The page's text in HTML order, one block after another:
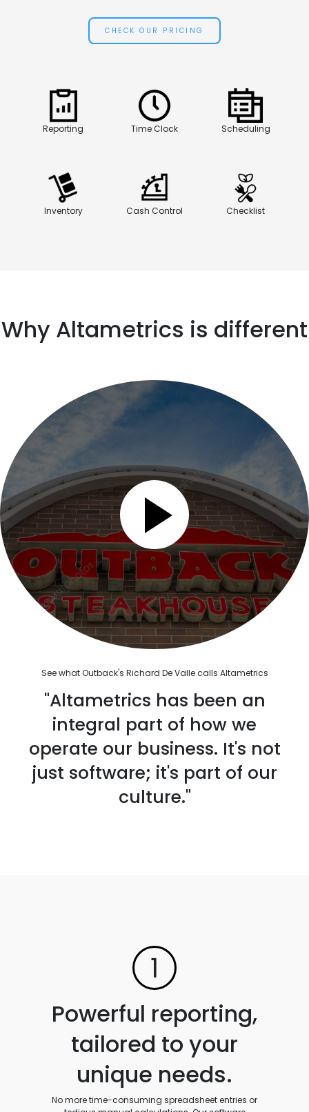
CHECK OUR PRICING
Reporting Time Clock Scheduling
Inventory Cash Control Checklist
Why Altametrics is different
See what Outback's Richard De Valle calls Altametrics
"Altametrics has been an
integral part of how we
operate our business. It's not
just software; it's part of our
culture."
1
Powerful reporting,
tailored to your
unique needs.
No more time-consuming spreadsheet entries or